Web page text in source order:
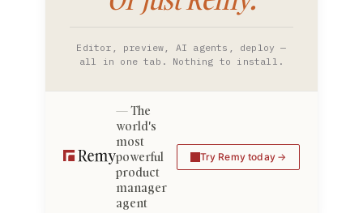
Editor, preview, AI agents, deploy —
all in one tab. Nothing to install.
The
world's
most
powerful
product
manager
agent
Try Remy today